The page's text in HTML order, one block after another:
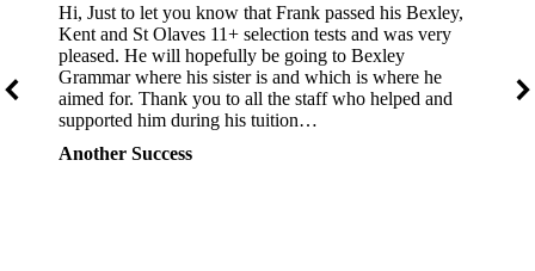
Another Success
Hi, Just to let you know that Frank passed his Bexley,
Kent and St Olaves 11+ selection tests and was very
pleased. He will hopefully be going to Bexley
Grammar where his sister is and which is where he
aimed for. Thank you to all the staff who helped and
supported him during his tuition…